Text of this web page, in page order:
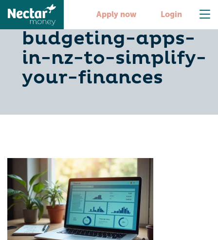
Apply now Login
10-free-
budgeting-apps-
in-nz-to-simplify-
your-finances